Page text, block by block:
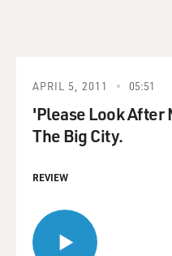
APRIL 5, 2011 05:51
'Please Look After
The Big City.
REVIEW